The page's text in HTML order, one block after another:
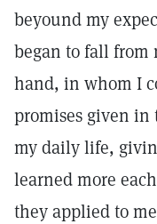
beyound my
began to fall from
hand, in whom I
promises given in
my daily life,
learned more
they applied to